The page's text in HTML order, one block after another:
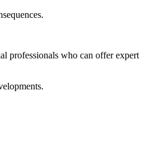
professionals who can offer expert